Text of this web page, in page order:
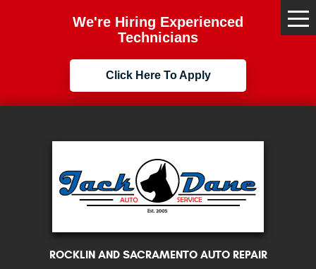
We're Hiring Experienced
Technicians
Click Here To Apply
ROCKLIN AND SACRAMENTO AUTO REPAIR